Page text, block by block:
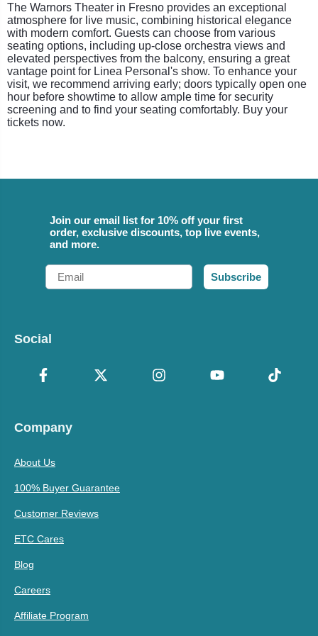
The Warnors Theater in Fresno provides an exceptional
atmosphere for live music, combining historical elegance
with modern comfort. Guests can choose from various
seating options, including up-close orchestra views and
elevated perspectives from the balcony, ensuring a great
vantage point for Linea Personal's show. To enhance your
visit, we recommend arriving early; doors typically open one
hour before showtime to allow ample time for security
screening and to find your seating comfortably. Buy your
tickets now.
Join our email list for 10% off your first
order, exclusive discounts, top live events,
and more.
Email
Subscribe
Social
Company
About Us
100% Buyer Guarantee
Customer Reviews
ETC Cares
Blog
Careers
Affiliate Program